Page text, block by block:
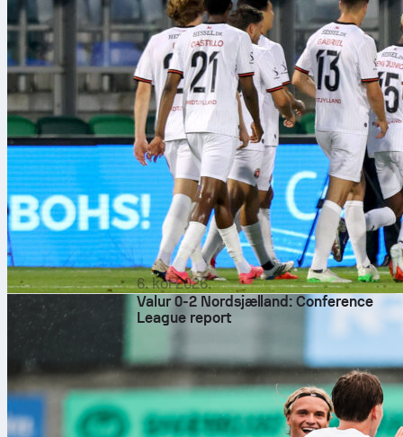
6. kol 2026.
Valur 0-2 Nordsjælland: Conference
League report